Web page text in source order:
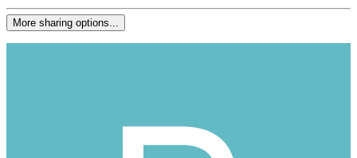
More sharing options...